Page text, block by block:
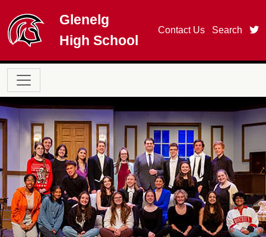
Glenelg
High School
Contact Us Search
Main navigation